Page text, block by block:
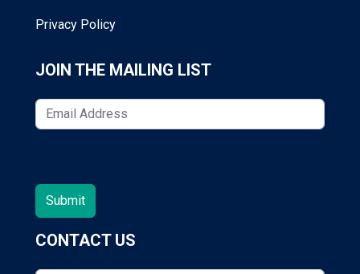
Privacy Policy
JOIN THE MAILING LIST
CONTACT US